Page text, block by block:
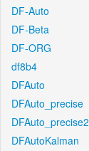
DF-Auto
DF-Beta
DF-ORG
df8b4
DFAuto
DFAuto_precise
DFAuto_precise2
DFAutoKalman